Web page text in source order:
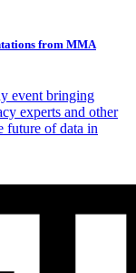
from MMA
event bringing
experts and other
future of data in